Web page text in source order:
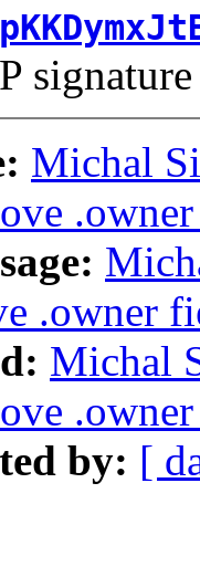
signature
Michal
.owner
Michal
by: [